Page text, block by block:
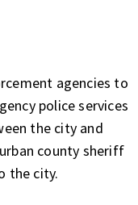
agencies to
police services
the city and
county sheriff
the city.